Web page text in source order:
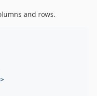
and rows.